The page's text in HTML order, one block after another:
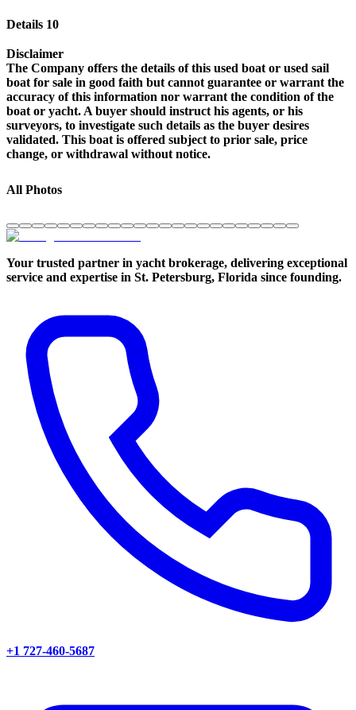
Details 10
Disclaimer
The Company offers the details of this used boat or used sail
boat for sale in good faith but cannot guarantee or warrant the
accuracy of this information nor warrant the condition of the
boat or yacht. A buyer should instruct his agents, or his
surveyors, to investigate such details as the buyer desires
validated. This boat is offered subject to prior sale, price
change, or withdrawal without notice.
All Photos
Your trusted partner in yacht brokerage, delivering exceptional
service and expertise in St. Petersburg, Florida since founding.
+1 727-460-5687